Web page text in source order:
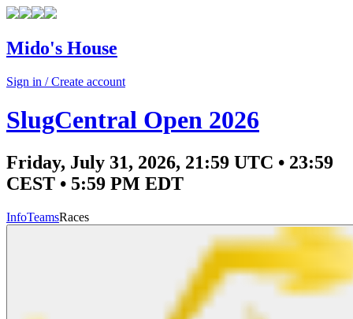
Mido's House
Sign in / Create account
SlugCentral Open 2026
Friday, July 31, 2026, 21:59 UTC • 23:59
CEST • 5:59 PM EDT
InfoTeamsRaces